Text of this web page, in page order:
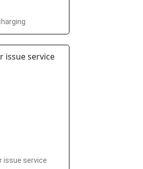
issue service